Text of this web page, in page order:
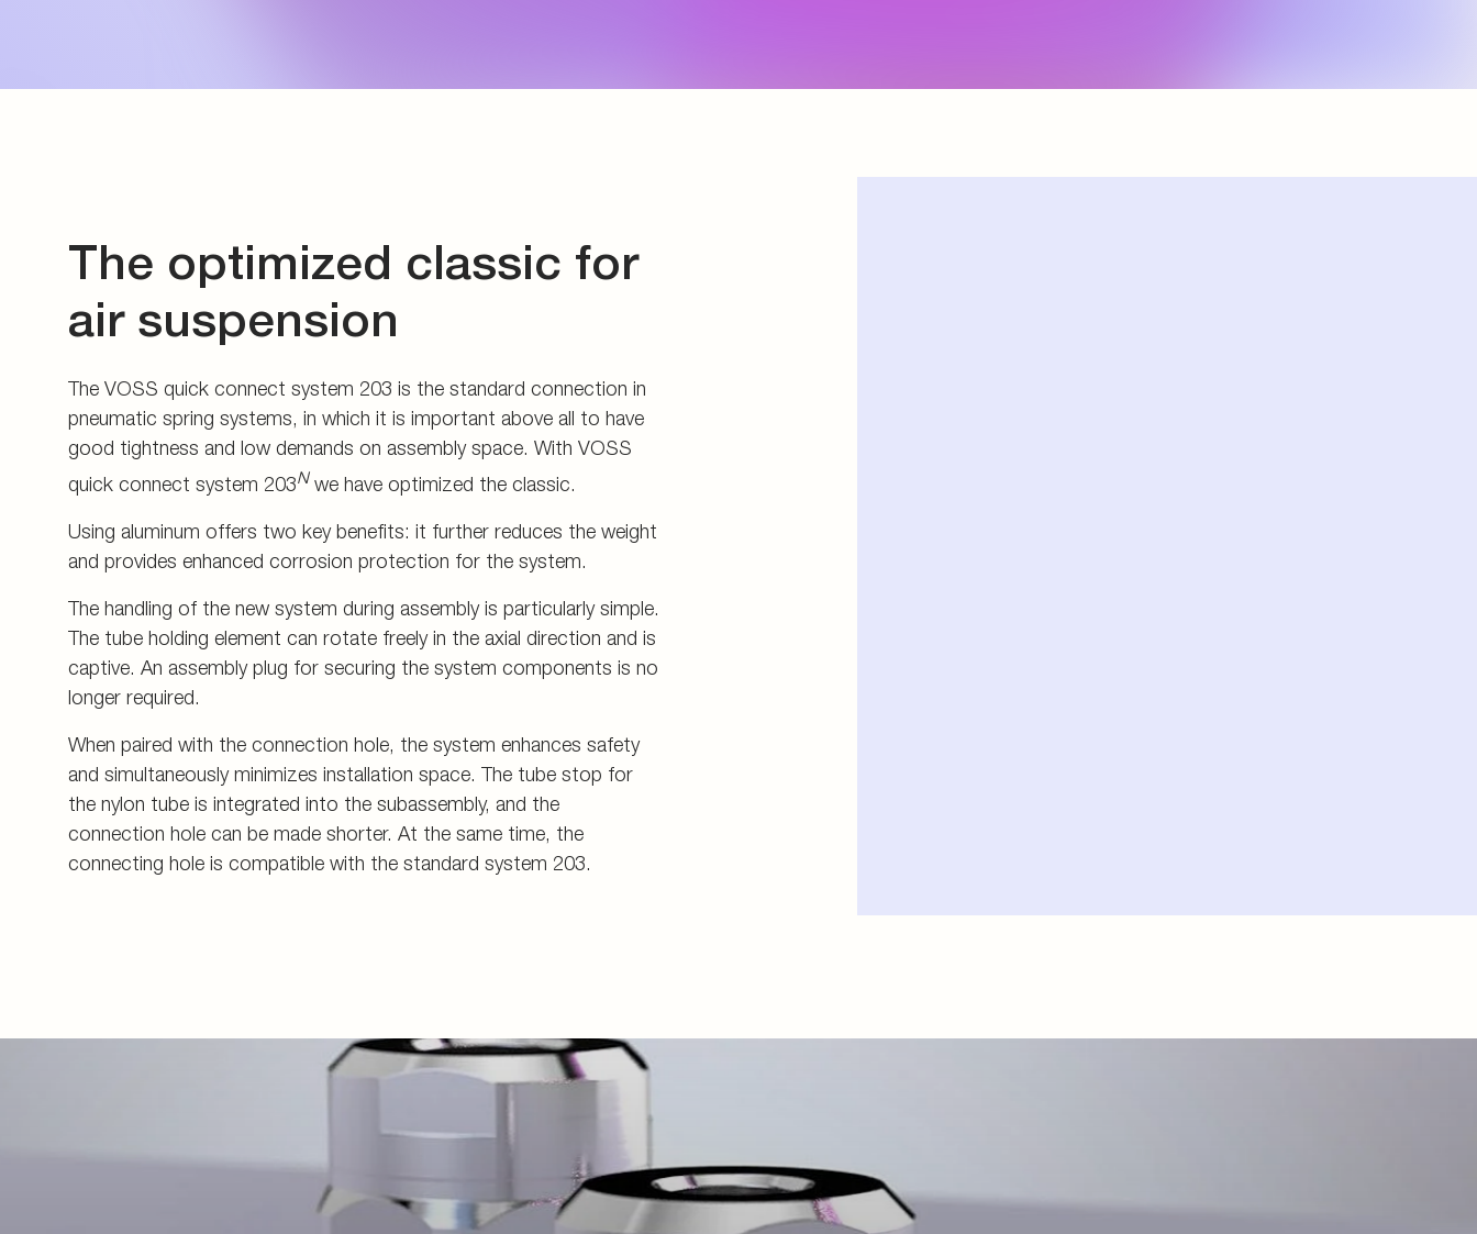
The optimized classic for
air suspension
The VOSS quick connect system 203 is the standard connection in
pneumatic spring systems, in which it is important above all to have
good tightness and low demands on assembly space. With VOSS
quick connect system 203Nwe have optimized the classic.
Using aluminum offers two key benefits: it further reduces the weight
and provides enhanced corrosion protection for the system.
The handling of the new system during assembly is particularly simple.
The tube holding element can rotate freely in the axial direction and is
captive. An assembly plug for securing the system components is no
longer required.
When paired with the connection hole, the system enhances safety
and simultaneously minimizes installation space. The tube stop for
the nylon tube is integrated into the subassembly, and the
connection hole can be made shorter. At the same time, the
connecting hole is compatible with the standard system 203.